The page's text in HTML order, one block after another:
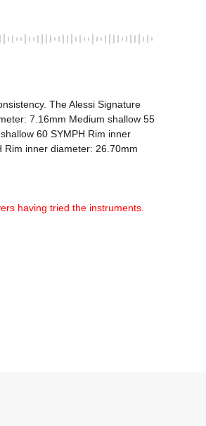
The Alessi Signature
7.16mm Medium shallow 55
60 SYMPH Rim inner
inner diameter: 26.70mm
having tried the instruments.